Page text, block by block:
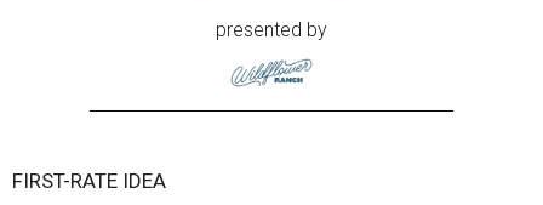
presented by
FIRST-RATE IDEA